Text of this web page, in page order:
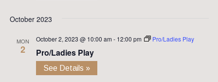
October 2023
MON
2
October 2, 2023 @ 10:00 am - 12:00 pm Pro/Ladies Play
Pro/Ladies Play
See Details »